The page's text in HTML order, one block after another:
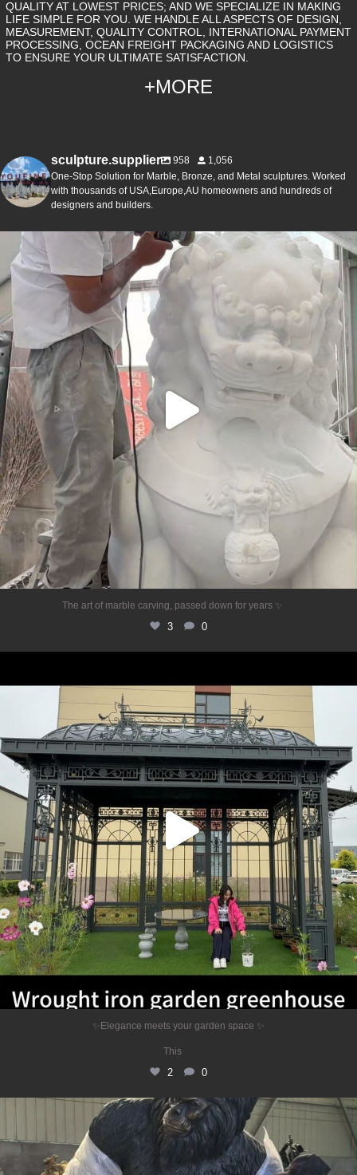
QUALITY AT LOWEST PRICES; AND WE SPECIALIZE IN MAKING
LIFE SIMPLE FOR YOU. WE HANDLE ALL ASPECTS OF DESIGN,
MEASUREMENT, QUALITY CONTROL, INTERNATIONAL PAYMENT
PROCESSING, OCEAN FREIGHT PACKAGING AND LOGISTICS
TO ENSURE YOUR ULTIMATE SATISFACTION.
+MORE
sculpture.supplier 958
1,056
One-Stop Solution for Marble, Bronze, and Metal sculptures. Worked
with thousands of USA,Europe,AU homeowners and hundreds of
designers and builders.
The art of marble carving, passed down for years ✨
3
The art of marble carving, passed down for years ✨
3 0
This...
2 0
✨Elegance meets your garden space ✨
This
2 0
Packing up this huge bronze Bigfoot statue for its
6 0